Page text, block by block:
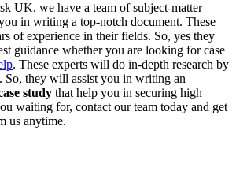
UK, we have a team of subject-matter
in writing a top-notch document. These
of experience in their fields. So, yes they
guidance whether you are looking for case
. These experts will do in-depth research by
So, they will assist you in writing an
study that help you in securing high
waiting for, contact our team today and get
us anytime.